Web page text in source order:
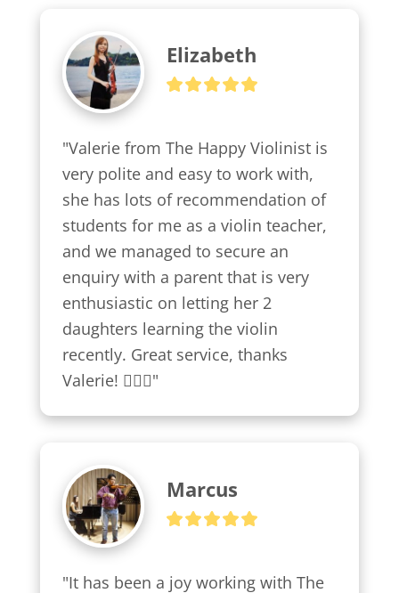
Elizabeth
"Valerie from The Happy Violinist is
very polite and easy to work with,
she has lots of recommendation of
students for me as a violin teacher,
and we managed to secure an
enquiry with a parent that is very
enthusiastic on letting her 2
daughters learning the violin
recently. Great service, thanks
Valerie! 👍🏼😍"
Marcus
"It has been a joy working with The